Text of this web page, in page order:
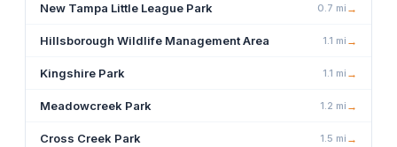
New Tampa Little League Park 0.7 mi →
Hillsborough Wildlife Management Area 1.1 mi →
Kingshire Park 1.1 mi →
Meadowcreek Park 1.2 mi →
Cross Creek Park 1.5 mi →